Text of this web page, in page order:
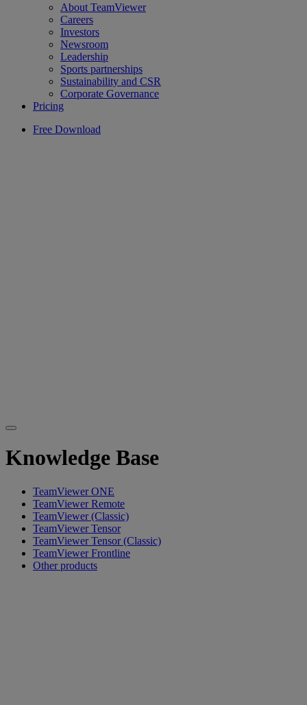
About TeamViewer
Careers
Investors
Newsroom
Leadership
Sports partnerships
Sustainability and CSR
Corporate Governance
Pricing
Free Download
Knowledge Base
TeamViewer ONE
TeamViewer Remote
TeamViewer (Classic)
TeamViewer Tensor
TeamViewer Tensor (Classic)
TeamViewer Frontline
Other products